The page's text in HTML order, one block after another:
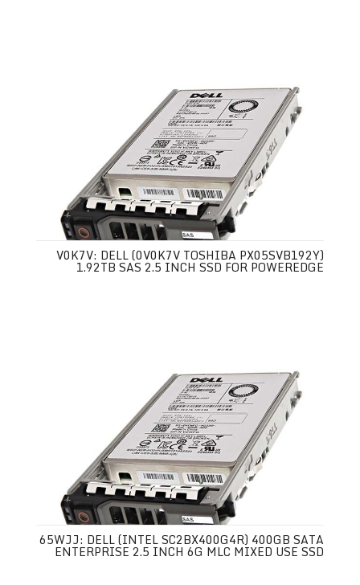
V0K7V: DELL (0V0K7V TOSHIBA PX05SVB192Y)
1.92TB SAS 2.5 INCH SSD FOR POWEREDGE
65WJJ: DELL (INTEL SC2BX400G4R) 400GB SATA
ENTERPRISE 2.5 INCH 6G MLC MIXED USE SSD